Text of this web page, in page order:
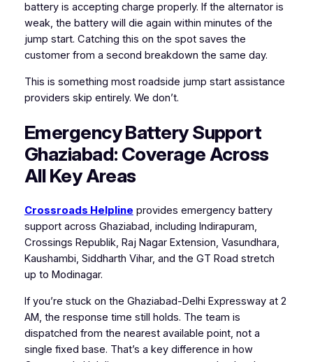
battery is accepting charge properly. If the alternator is
weak, the battery will die again within minutes of the
jump start. Catching this on the spot saves the
customer from a second breakdown the same day.
This is something most roadside jump start assistance
providers skip entirely. We don’t.
Emergency Battery Support
Ghaziabad: Coverage Across
All Key Areas
Crossroads Helpline provides emergency battery
support across Ghaziabad, including Indirapuram,
Crossings Republik, Raj Nagar Extension, Vasundhara,
Kaushambi, Siddharth Vihar, and the GT Road stretch
up to Modinagar.
If you’re stuck on the Ghaziabad-Delhi Expressway at 2
AM, the response time still holds. The team is
dispatched from the nearest available point, not a
single fixed base. That’s a key difference in how